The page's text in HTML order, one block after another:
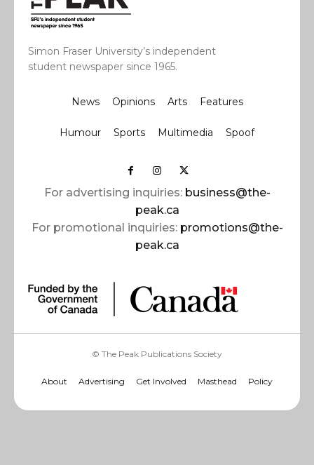
Simon Fraser University’s independent
student newspaper since 1965.
News Opinions Arts Features
Humour Sports Multimedia Spoof
For advertising inquiries: business@the-
peak.ca
For promotional inquiries: promotions@the-
peak.ca
© The Peak Publications Society
About Advertising Get Involved Masthead Policy